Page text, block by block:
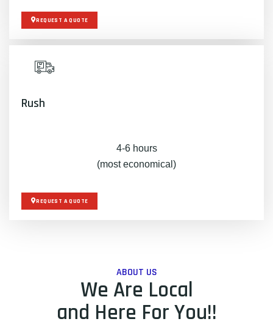
REQUEST A QUOTE
Rush
4-6 hours
(most economical)
REQUEST A QUOTE
ABOUT US
We Are Local
and Here For You!!